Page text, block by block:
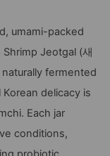
umami-packed
Jeotgal (새
fermented
delicacy is
Each jar
conditions,